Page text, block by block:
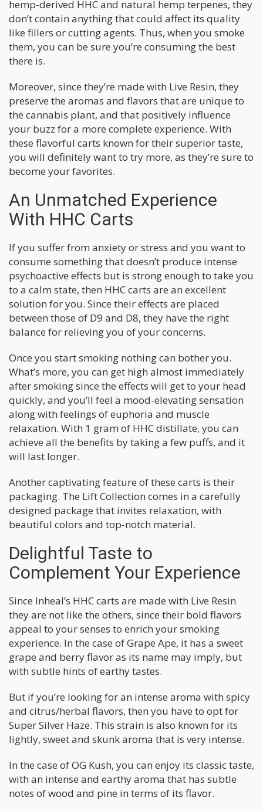
hemp-derived HHC and natural hemp terpenes, they
don’t contain anything that could affect its quality
like fillers or cutting agents. Thus, when you smoke
them, you can be sure you’re consuming the best
there is.
Moreover, since they’re made with Live Resin, they
preserve the aromas and flavors that are unique to
the cannabis plant, and that positively influence
your buzz for a more complete experience. With
these flavorful carts known for their superior taste,
you will definitely want to try more, as they’re sure to
become your favorites.
An Unmatched Experience
With HHC Carts
If you suffer from anxiety or stress and you want to
consume something that doesn’t produce intense
psychoactive effects but is strong enough to take you
to a calm state, then HHC carts are an excellent
solution for you. Since their effects are placed
between those of D9 and D8, they have the right
balance for relieving you of your concerns.
Once you start smoking nothing can bother you.
What’s more, you can get high almost immediately
after smoking since the effects will get to your head
quickly, and you’ll feel a mood-elevating sensation
along with feelings of euphoria and muscle
relaxation. With 1 gram of HHC distillate, you can
achieve all the benefits by taking a few puffs, and it
will last longer.
Another captivating feature of these carts is their
packaging. The Lift Collection comes in a carefully
designed package that invites relaxation, with
beautiful colors and top-notch material.
Delightful Taste to
Complement Your Experience
Since Inheal’s HHC carts are made with Live Resin
they are not like the others, since their bold flavors
appeal to your senses to enrich your smoking
experience. In the case of Grape Ape, it has a sweet
grape and berry flavor as its name may imply, but
with subtle hints of earthy tastes.
But if you’re looking for an intense aroma with spicy
and citrus/herbal flavors, then you have to opt for
Super Silver Haze. This strain is also known for its
lightly, sweet and skunk aroma that is very intense.
In the case of OG Kush, you can enjoy its classic taste,
with an intense and earthy aroma that has subtle
notes of wood and pine in terms of its flavor.